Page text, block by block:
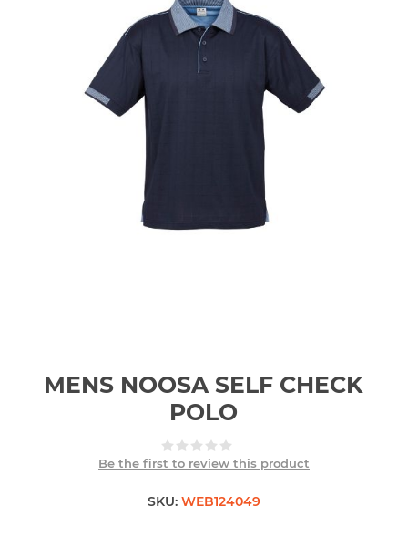
MENS NOOSA SELF CHECK
POLO
Be the first to review this product
SKU: WEB124049